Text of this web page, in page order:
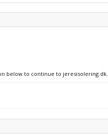
below to continue to jeresisolering.dk.